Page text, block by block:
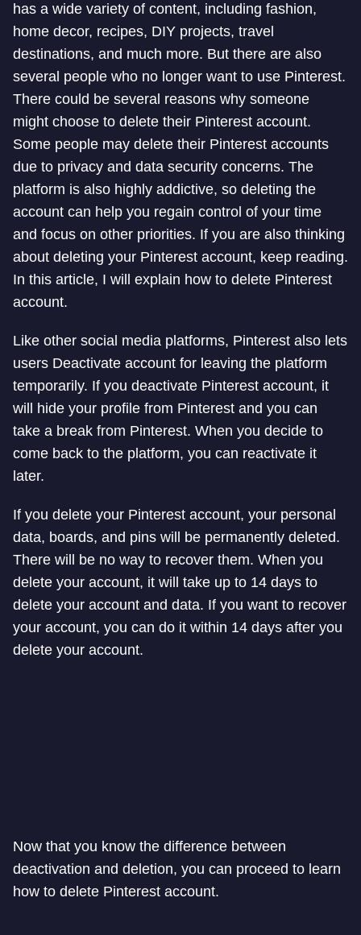
has a wide variety of content, including fashion,
home decor, recipes, DIY projects, travel
destinations, and much more. But there are also
several people who no longer want to use Pinterest.
There could be several reasons why someone
might choose to delete their Pinterest account.
Some people may delete their Pinterest accounts
due to privacy and data security concerns. The
platform is also highly addictive, so deleting the
account can help you regain control of your time
and focus on other priorities. If you are also thinking
about deleting your Pinterest account, keep reading.
In this article, I will explain how to delete Pinterest
account.
Like other social media platforms, Pinterest also lets
users Deactivate account for leaving the platform
temporarily. If you deactivate Pinterest account, it
will hide your profile from Pinterest and you can
take a break from Pinterest. When you decide to
come back to the platform, you can reactivate it
later.
If you delete your Pinterest account, your personal
data, boards, and pins will be permanently deleted.
There will be no way to recover them. When you
delete your account, it will take up to 14 days to
delete your account and data. If you want to recover
your account, you can do it within 14 days after you
delete your account.
Now that you know the difference between
deactivation and deletion, you can proceed to learn
how to delete Pinterest account.